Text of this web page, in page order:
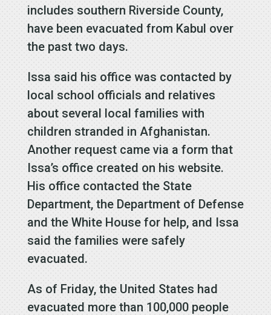
includes southern Riverside County,
have been evacuated from Kabul over
the past two days.
Issa said his office was contacted by
local school officials and relatives
about several local families with
children stranded in Afghanistan.
Another request came via a form that
Issa’s office created on his website.
His office contacted the State
Department, the Department of Defense
and the White House for help, and Issa
said the families were safely
evacuated.
As of Friday, the United States had
evacuated more than 100,000 people